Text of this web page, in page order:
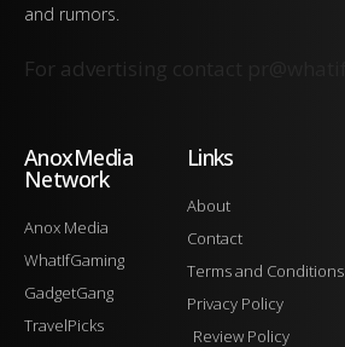
and rumors.
For advertising contact
AnoxMedia
Network
Anox Media
WhatIfGaming
GadgetGang
TravelPicks
Links
About
Contact
Terms and Conditions
Privacy Policy
Review Policy